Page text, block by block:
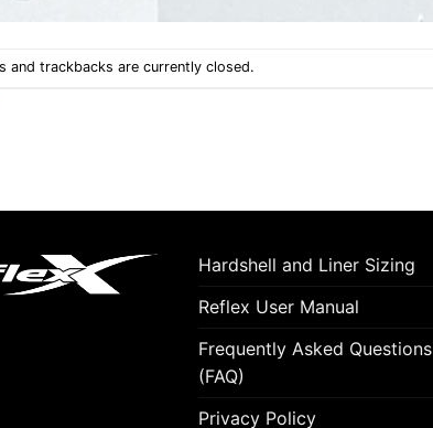
and trackbacks are currently closed.
Hardshell and Liner Sizing
Reflex User Manual
Frequently Asked Questions
(FAQ)
Privacy Policy